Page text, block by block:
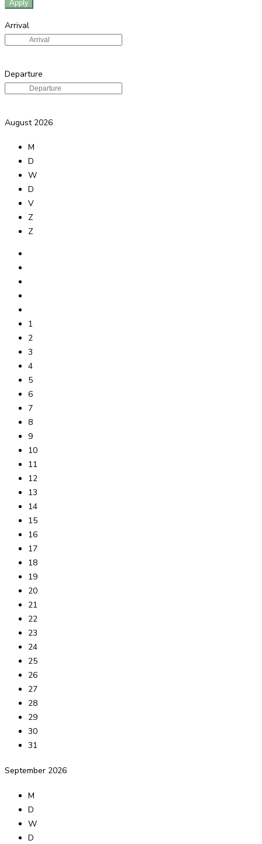
Apply
Arrival
Departure
August 2026
M
D
W
D
V
Z
Z
1
2
3
4
5
6
7
8
9
10
11
12
13
14
15
16
17
18
19
20
21
22
23
24
25
26
27
28
29
30
31
September 2026
M
D
W
D